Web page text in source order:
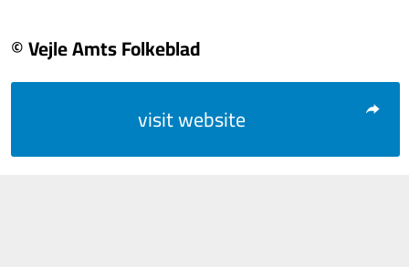
© Vejle Amts Folkeblad
visit website